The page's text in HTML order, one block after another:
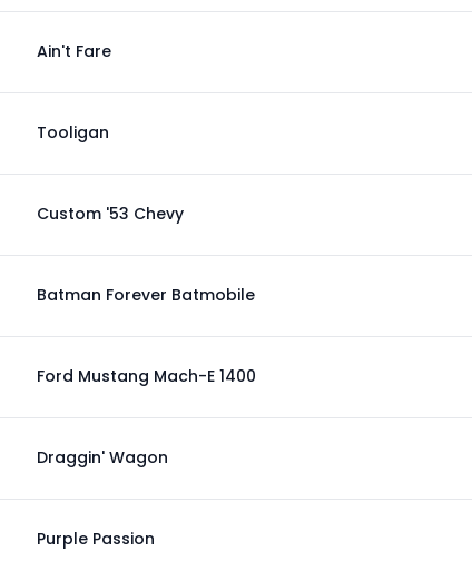
Ain't Fare
Tooligan
Custom '53 Chevy
Batman Forever Batmobile
Ford Mustang Mach-E 1400
Draggin' Wagon
Purple Passion